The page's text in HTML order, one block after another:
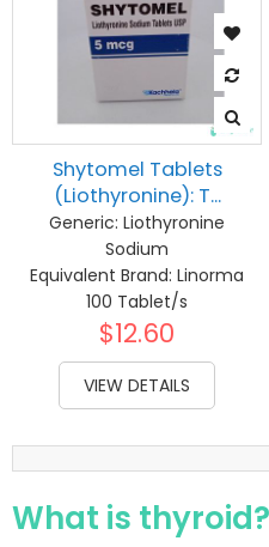
Shytomel Tablets
(Liothyronine): T...
Generic: Liothyronine
Sodium
Equivalent Brand: Linorma
100 Tablet/s
$12.60
VIEW DETAILS
What is thyroid?